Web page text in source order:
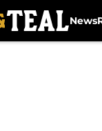
News